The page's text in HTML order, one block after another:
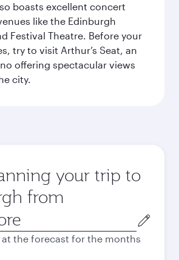
boasts excellent concert
like the Edinburgh
Festival Theatre. Before your
try to visit Arthur’s Seat, an
offering spectacular views
city.
your trip to
from
at the forecast for the months